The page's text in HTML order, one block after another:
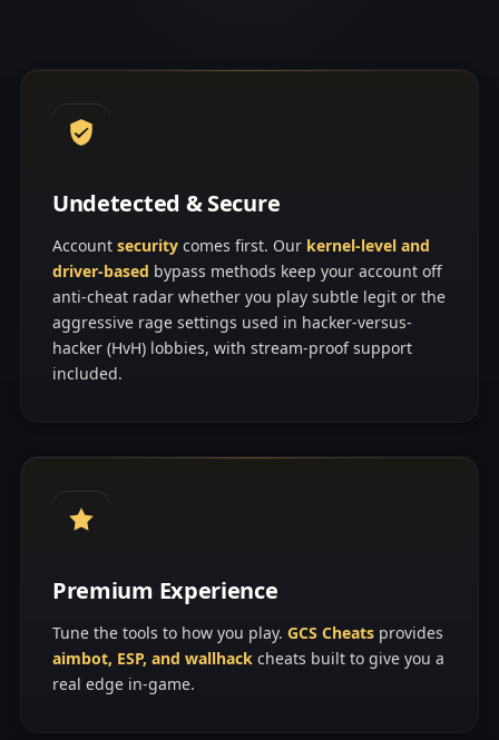
Undetected & Secure
Account securitycomes first. Our kernel-level and
driver-based bypass methods keep your account off
anti-cheat radar whether you play subtle legit or the
aggressive rage settings used in hacker-versus-
hacker (HvH) lobbies, with stream-proof support
included.
Premium Experience
Tune the tools to how you play. GCS Cheatsprovides
aimbot, ESP, and wallhackcheats built to give you a
real edge in-game.